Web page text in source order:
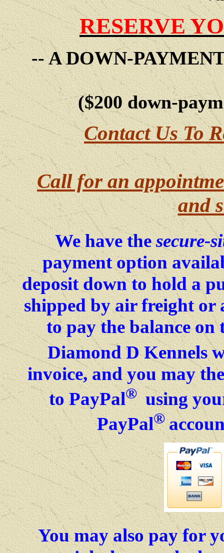
RESERVE
-- A DOWN-
($200 down-
Contact Us To
Call for an
and
We have thesecure-
payment option
deposit down to hold a
shipped by air freight or
to pay the balance on
Diamond D Kennels
invoice, and you may
to PayPal® using
PayPal®
You may also pay for